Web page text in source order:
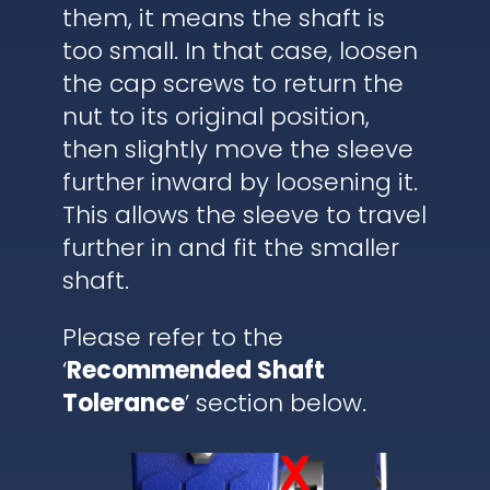
them, it means the shaft is
too small. In that case, loosen
the cap screws to return the
nut to its original position,
then slightly move the sleeve
further inward by loosening it.
This allows the sleeve to travel
further in and fit the smaller
shaft.
Please refer to the
‘Recommended Shaft
Tolerance’ section below.